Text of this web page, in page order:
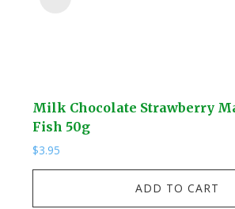
Milk Chocolate Strawberry
Fish 50g
$3.95
ADD TO CART